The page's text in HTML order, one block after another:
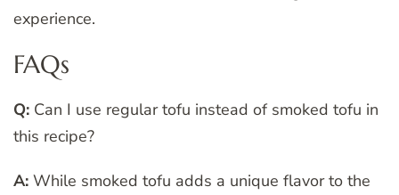
experience.
FAQs
Q: Can I use regular tofu instead of smoked tofu in
this recipe?
A: While smoked tofu adds a unique flavor to the